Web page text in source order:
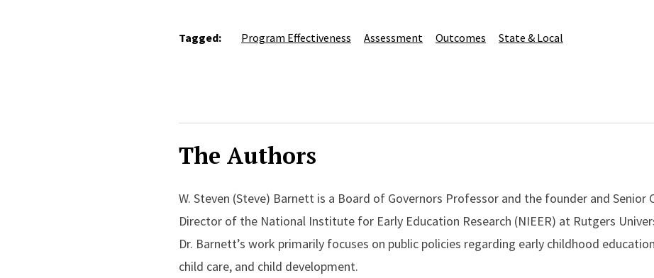
Tagged: Program Effectiveness Assessment Outcomes State & Local
The Authors
W. Steven (Steve) Barnett is a Board of Governors Professor and the founder and Senior
Director of the National Institute for Early Education Research (NIEER) at Rutgers
Dr. Barnett’s work primarily focuses on public policies regarding early childhood
child care, and child development.